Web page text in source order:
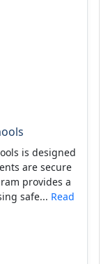
is designed
are secure
provides a
safe... Read